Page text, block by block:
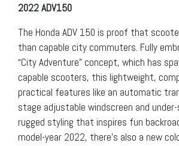
2022 ADV150
The Honda ADV 150 is proof that
than capable city commuters. Fully
“City Adventure” concept, which has
capable scooters, this lightweight,
practical features like an automatic
stage adjustable windscreen and
rugged styling that inspires fun
model-year 2022, there’s also a new